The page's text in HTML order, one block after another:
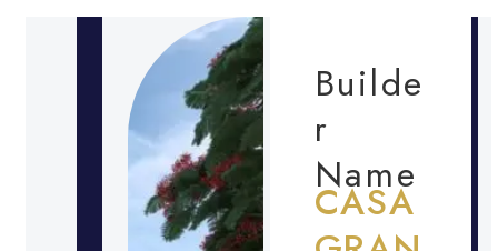
Builde
r
Name
CASA